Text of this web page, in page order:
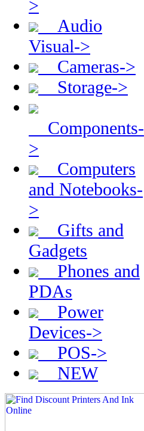
>
Audio
Visual->
Cameras->
Storage->
Components-
>
Computers
and Notebooks-
>
Gifts and
Gadgets
Phones and
PDAs
Power
Devices->
POS->
NEW